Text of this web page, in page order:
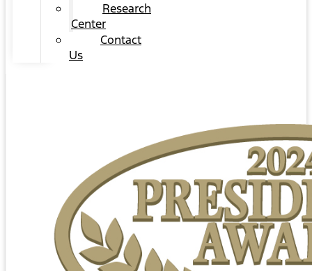
Research
Center
Contact
Us